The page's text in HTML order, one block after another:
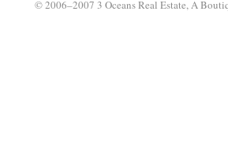
© 2006–2007 3 Oceans Real Estate, A